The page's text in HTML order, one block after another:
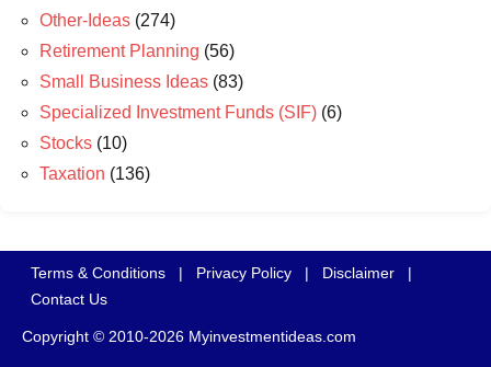
Other-Ideas (274)
Retirement Planning (56)
Small Business Ideas (83)
Specialized Investment Funds (SIF) (6)
Stocks (10)
Taxation (136)
Terms & Conditions | Privacy Policy | Disclaimer
|
Contact Us
Copyright © 2010-2026 Myinvestmentideas.com